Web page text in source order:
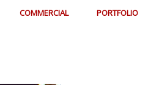
COMMERCIAL PORTFOLIO